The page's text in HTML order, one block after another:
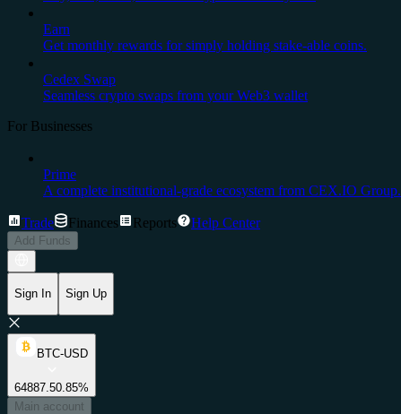
Earn
Get monthly rewards for simply holding stake-able coins.
Cedex Swap
Seamless crypto swaps from your Web3 wallet
For Businesses
Prime
A complete institutional-grade ecosystem from CEX.IO Group.
Trade Finances Reports Help Center
Add Funds
Sign In Sign Up
BTC-USD
64887.50.85%
Main account